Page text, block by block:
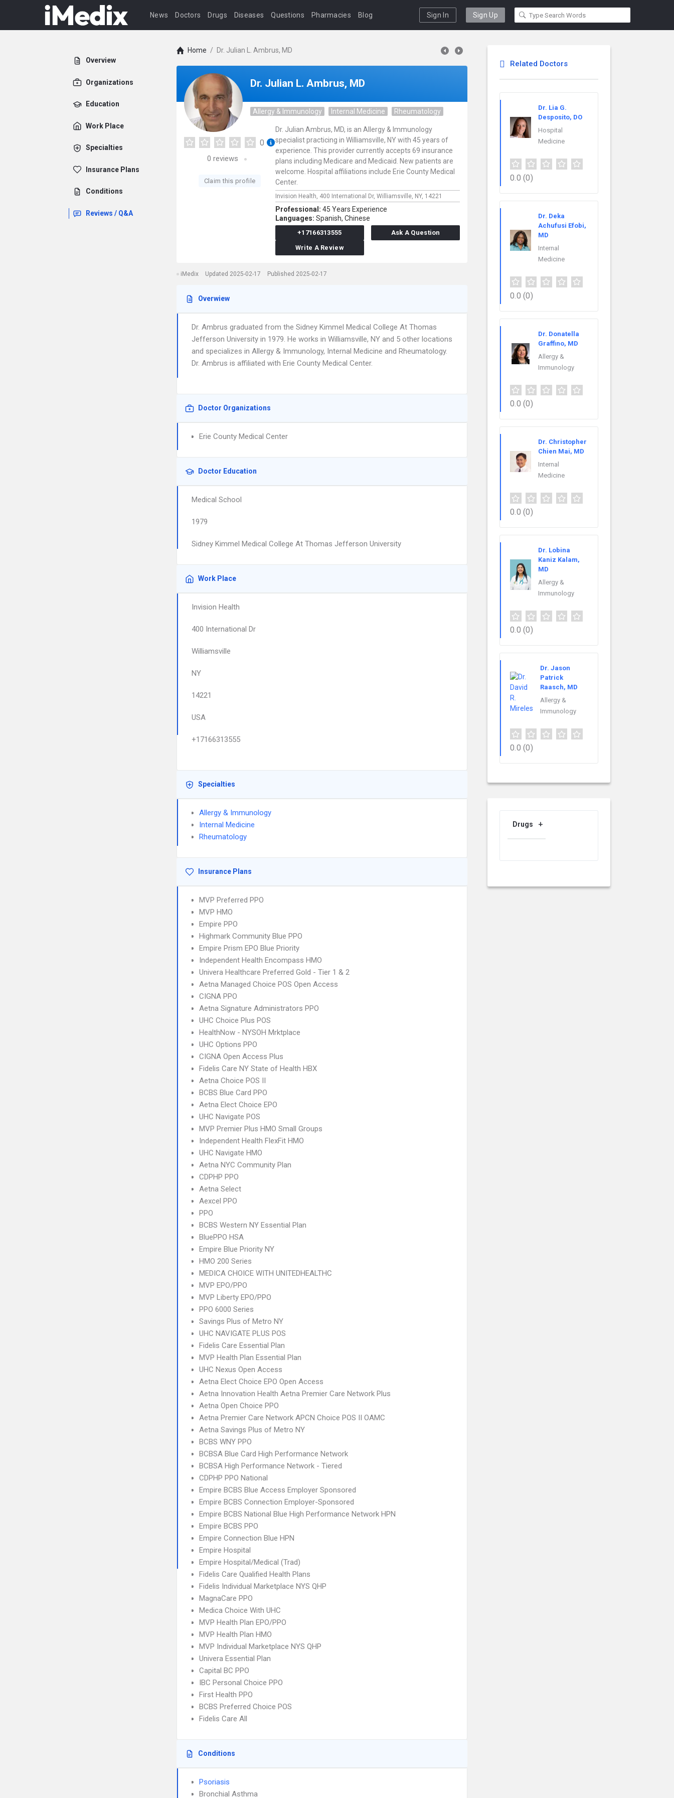
News Doctors Drugs Diseases Questions Pharmacies Blog Sign In Sign Up
Overview
Organizations
Education
Work Place
Specialties
Insurance Plans
Conditions
Reviews / Q&A
Home / Dr. Julian L. Ambrus, MD
Dr. Julian L. Ambrus, MD
Allergy & Immunology Internal Medicine Rheumatology
0
0 reviews
Claim this profile
Dr. Julian Ambrus, MD, is an Allergy & Immunology
specialist practicing in Williamsville, NY with 45 years of
experience. This provider currently accepts 69 insurance
plans including Medicare and Medicaid. New patients are
welcome. Hospital affiliations include Erie County Medical
Center.
Invision Health, 400 International Dr, Williamsville, NY, 14221
Professional: 45 Years Experience
Languages: Spanish, Chinese
+17166313555
Ask A Question
Write A Review
iMedix Updated 2025-02-17 Published 2025-02-17
Overwiew
Dr. Ambrus graduated from the Sidney Kimmel Medical College At Thomas
Jefferson University in 1979. He works in Williamsville, NY and 5 other locations
and specializes in Allergy & Immunology, Internal Medicine and Rheumatology.
Dr. Ambrus is affiliated with Erie County Medical Center.
Doctor Organizations
Erie County Medical Center
Doctor Education
Medical School
1979
Sidney Kimmel Medical College At Thomas Jefferson University
Work Place
Invision Health
400 International Dr
Williamsville
NY
14221
USA
+17166313555
Specialties
Allergy & Immunology
Internal Medicine
Rheumatology
Insurance Plans
MVP Preferred PPO
MVP HMO
Empire PPO
Highmark Community Blue PPO
Empire Prism EPO Blue Priority
Independent Health Encompass HMO
Univera Healthcare Preferred Gold - Tier 1 & 2
Aetna Managed Choice POS Open Access
CIGNA PPO
Aetna Signature Administrators PPO
UHC Choice Plus POS
HealthNow - NYSOH Mrktplace
UHC Options PPO
CIGNA Open Access Plus
Fidelis Care NY State of Health HBX
Aetna Choice POS II
BCBS Blue Card PPO
Aetna Elect Choice EPO
UHC Navigate POS
MVP Premier Plus HMO Small Groups
Independent Health FlexFit HMO
UHC Navigate HMO
Aetna NYC Community Plan
CDPHP PPO
Aetna Select
Aexcel PPO
PPO
BCBS Western NY Essential Plan
BluePPO HSA
Empire Blue Priority NY
HMO 200 Series
MEDICA CHOICE WITH UNITEDHEALTHC
MVP EPO/PPO
MVP Liberty EPO/PPO
PPO 6000 Series
Savings Plus of Metro NY
UHC NAVIGATE PLUS POS
Fidelis Care Essential Plan
MVP Health Plan Essential Plan
UHC Nexus Open Access
Aetna Elect Choice EPO Open Access
Aetna Innovation Health Aetna Premier Care Network Plus
Aetna Open Choice PPO
Aetna Premier Care Network APCN Choice POS II OAMC
Aetna Savings Plus of Metro NY
BCBS WNY PPO
BCBSA Blue Card High Performance Network
BCBSA High Performance Network - Tiered
CDPHP PPO National
Empire BCBS Blue Access Employer Sponsored
Empire BCBS Connection Employer-Sponsored
Empire BCBS National Blue High Performance Network HPN
Empire BCBS PPO
Empire Connection Blue HPN
Empire Hospital
Empire Hospital/Medical (Trad)
Fidelis Care Qualified Health Plans
Fidelis Individual Marketplace NYS QHP
MagnaCare PPO
Medica Choice With UHC
MVP Health Plan EPO/PPO
MVP Health Plan HMO
MVP Individual Marketplace NYS QHP
Univera Essential Plan
Capital BC PPO
IBC Personal Choice PPO
First Health PPO
BCBS Preferred Choice POS
Fidelis Care All
Conditions
Psoriasis
Bronchial Asthma
Related Doctors
Dr. Lia G.
Desposito, DO
Hospital
Medicine
0.0 (0)
Dr. Deka
Achufusi Efobi,
MD
Internal
Medicine
0.0 (0)
Dr. Donatella
Graffino, MD
Allergy &
Immunology
0.0 (0)
Dr. Christopher
Chien Mai, MD
Internal
Medicine
0.0 (0)
Dr. Lobina
Kaniz Kalam,
MD
Allergy &
Immunology
0.0 (0)
Dr. Jason
Patrick
Raasch, MD
Allergy &
Immunology
0.0 (0)
Drugs